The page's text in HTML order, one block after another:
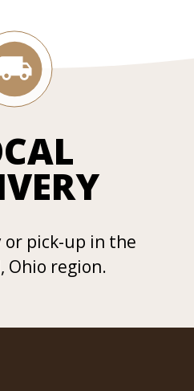
or pick-up in the
Ohio region.